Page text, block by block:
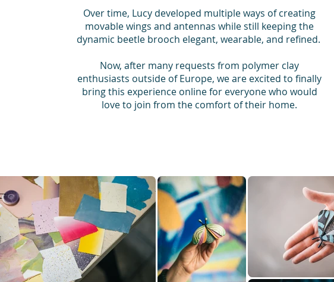
Over time, Lucy developed multiple ways of creating
movable wings and antennas while still keeping the
dynamic beetle brooch elegant, wearable, and refined.
Now, after many requests from polymer clay
enthusiasts outside of Europe, we are excited to finally
bring this experience online for everyone who would
love to join from the comfort of their home.